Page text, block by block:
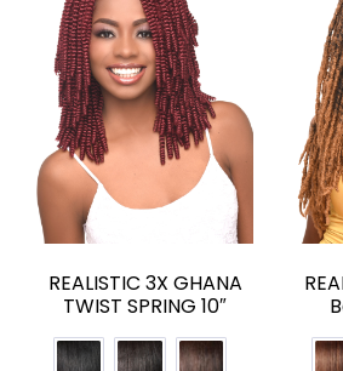
REALISTIC 3X GHANA
TWIST SPRING 10″